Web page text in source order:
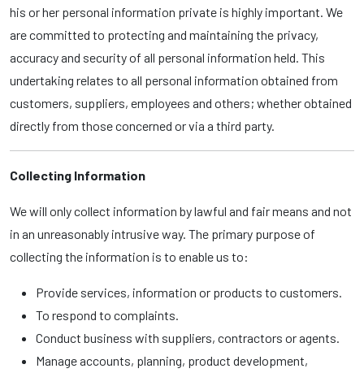
his or her personal information private is highly important. We
are committed to protecting and maintaining the privacy,
accuracy and security of all personal information held. This
undertaking relates to all personal information obtained from
customers, suppliers, employees and others; whether obtained
directly from those concerned or via a third party.
Collecting Information
We will only collect information by lawful and fair means and not
in an unreasonably intrusive way. The primary purpose of
collecting the information is to enable us to:
Provide services, information or products to customers.
To respond to complaints.
Conduct business with suppliers, contractors or agents.
Manage accounts, planning, product development,